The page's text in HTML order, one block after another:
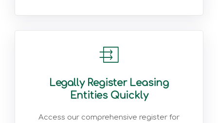
Legally Register Leasing
Entities Quickly
Access our comprehensive register for